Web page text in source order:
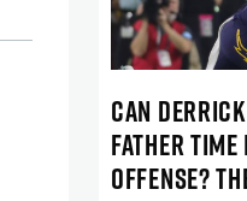
CAN
FATHER
OFFENSE?